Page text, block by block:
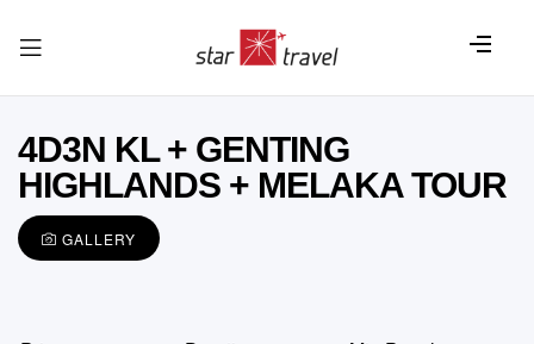
4D3N KL + GENTING
HIGHLANDS + MELAKA TOUR
GALLERY